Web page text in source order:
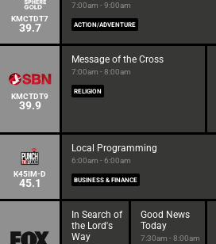
KMCTDT7
39.7
7:00am - 9:00am
ACTION/ADVENTURE
KMCTDT9
39.9
Message of the Cross
7:00am - 8:00am
RELIGION
K45IM-D
45.1
Local Programming
6:00am - 6:00am
BUSINESS & FINANCE
In Search of
the Lord's
Way
Good News
Today
7:30am - 8:00am